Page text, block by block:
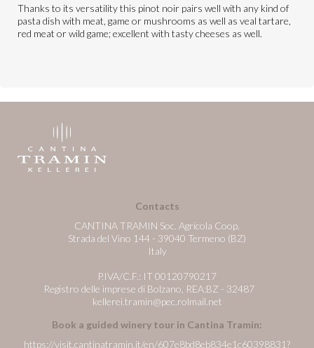
Thanks to its versatility this pinot noir pairs well with any kind of
pasta dish with meat, game or mushrooms as well as veal tartare,
red meat or wild game; excellent with tasty cheeses as well.
Contacts
CANTINA TRAMIN Soc. Agricola Coop.
Strada del Vino 144 - 39040 Termeno (BZ)
Italy
P.IVA/C.F.: IT 00120790217
Registro delle imprese di Bolzano, REA:BZ - 32487
kellerei.tramin@pec.rolmail.net
Book a guided winery tour in Cantina Tramin:
https://visit.cantinatramin.it/en/607e8bd8eb834e1c60398831?